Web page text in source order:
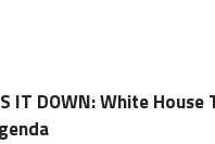
IT DOWN: White